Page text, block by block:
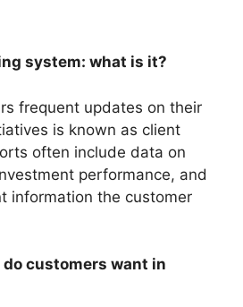
system: what is it?
frequent updates on their
is known as client
often include data on
performance, and
information the customer
customers want in